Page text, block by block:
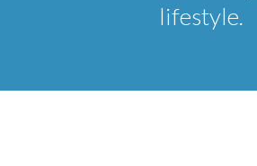
lifestyle.